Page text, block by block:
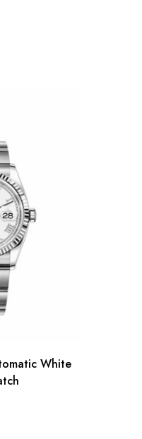
White